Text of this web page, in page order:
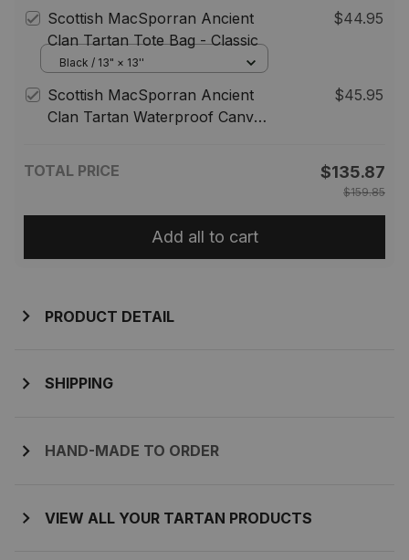
Scottish MacSporran Ancient
Clan Tartan Tote Bag - Classic
$44.95
Black / 13" × 13''
Scottish MacSporran Ancient
Clan Tartan Waterproof Canvas
$45.95
TOTAL PRICE $135.87
$159.85
Add all to cart
PRODUCT DETAIL
SHIPPING
HAND-MADE TO ORDER
VIEW ALL YOUR TARTAN PRODUCTS